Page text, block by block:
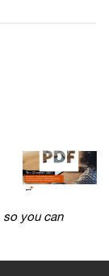
so you can